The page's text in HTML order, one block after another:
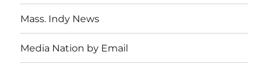
Mass. Indy News
Media Nation by Email